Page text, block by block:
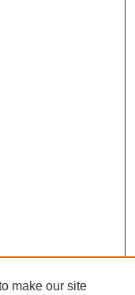
make our site